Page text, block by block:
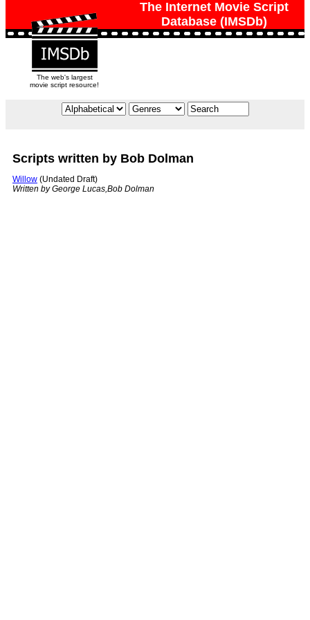
The Internet Movie Script
Database (IMSDb)
The web's largest
movie script resource!
Scripts written by Bob Dolman
Willow (Undated Draft)
Written by George Lucas,Bob Dolman